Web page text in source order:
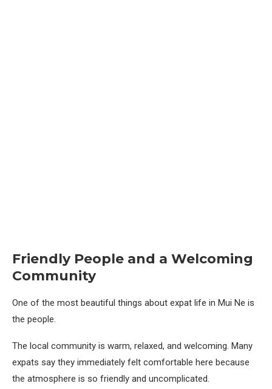
Friendly People and a Welcoming
Community
One of the most beautiful things about expat life in Mui Ne is
the people.
The local community is warm, relaxed, and welcoming. Many
expats say they immediately felt comfortable here because
the atmosphere is so friendly and uncomplicated.